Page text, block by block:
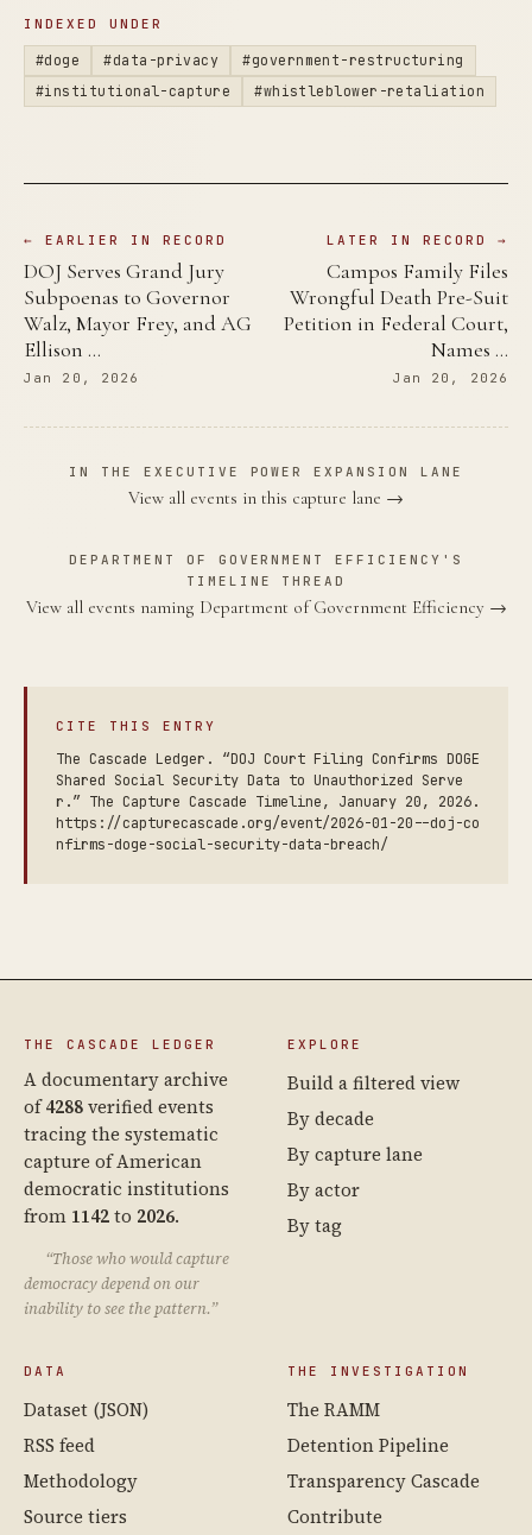
INDEXED UNDER
#doge #data-privacy
#government-restructuring
#institutional-capture
#whistleblower-retaliation
← EARLIER IN RECORD
DOJ Serves Grand Jury
Subpoenas to Governor
Walz, Mayor Frey, and AG
Ellison …
Jan 20, 2026
LATER IN RECORD →
Campos Family Files
Wrongful Death Pre-Suit
Petition in Federal Court,
Names …
Jan 20, 2026
IN THE EXECUTIVE POWER EXPANSION LANE
View all events in this capture lane →
DEPARTMENT OF GOVERNMENT EFFICIENCY'S
TIMELINE THREAD
View all events naming Department of Government Efficiency →
CITE THIS ENTRY
The Cascade Ledger. “DOJ Court Filing Confirms DOGE
Shared Social Security Data to Unauthorized Serve
r.” The Capture Cascade Timeline, January 20, 2026.
https://capturecascade.org/event/2026-01-20--doj-co
nfirms-doge-social-security-data-breach/
THE CASCADE LEDGER
A documentary archive
of4288verified events
tracing the systematic
capture of American
democratic institutions
from 1142to 2026.
“Those who would capture
democracy depend on our
inability to see the pattern.”
EXPLORE
Build a filtered view
By decade
By capture lane
By actor
By tag
DATA
Dataset (JSON)
RSS feed
Methodology
Source tiers
THE INVESTIGATION
The RAMM
Detention Pipeline
Transparency Cascade
Contribute